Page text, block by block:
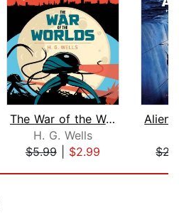
The War of the Worlds
H. G. Wells
$5.99| $2.99